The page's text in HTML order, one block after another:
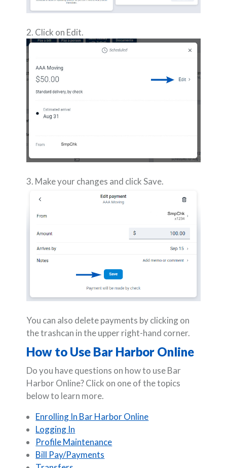
2. Click on Edit.
3. Make your changes and click Save.
You can also delete payments by clicking on
the trashcan in the upper right-hand corner.
How to Use Bar Harbor Online
Do you have questions on how to use Bar
Harbor Online? Click on one of the topics
below to learn more.
Enrolling In Bar Harbor Online
Logging In
Profile Maintenance
Bill Pay/Payments